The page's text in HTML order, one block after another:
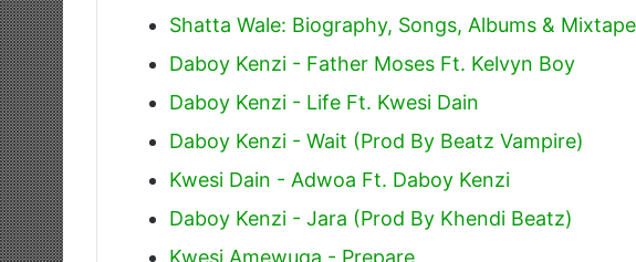
Shatta Wale: Biography, Songs, Albums &
Daboy Kenzi - Father Moses Ft. Kelvyn Boy
Daboy Kenzi - Life Ft. Kwesi Dain
Daboy Kenzi - Wait (Prod By Beatz Vampire)
Kwesi Dain - Adwoa Ft. Daboy Kenzi
Daboy Kenzi - Jara (Prod By Khendi Beatz)
Kwesi Amewuga - Prepare